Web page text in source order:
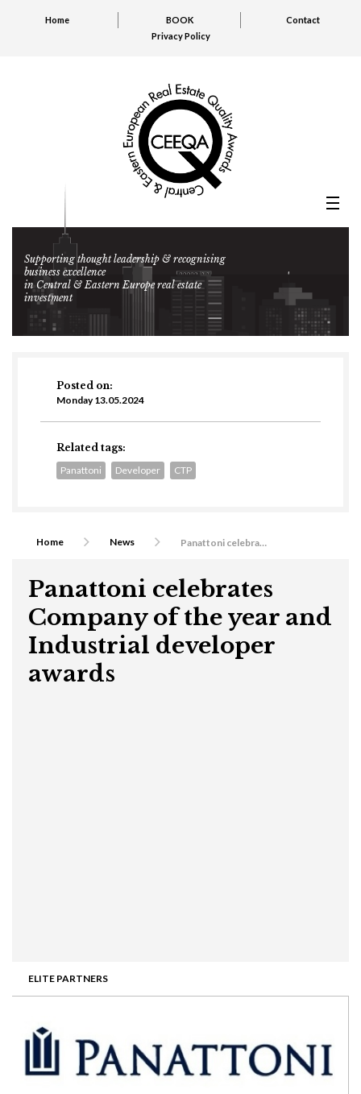
Home BOOK
Contact
Privacy Policy
Supporting thought leadership & recognising
business excellence
in Central & Eastern Europe real estate
investment
ELITE PARTNERS
Home News Panattoni celebrates Company of the year and Industrial developer awards
Panattoni celebrates
Company of the year and
Industrial developer
awards
Posted on:
Monday 13.05.2024
Related tags:
Panattoni
Developer CTP